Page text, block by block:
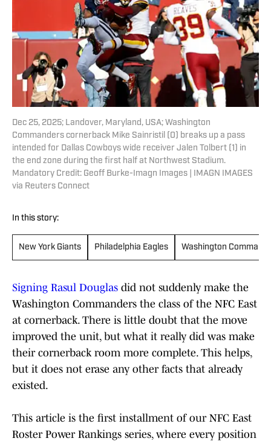
Dec 25, 2025; Landover, Maryland, USA; Washington
Commanders cornerback Mike Sainristil (0) breaks up a pass
intended for Dallas Cowboys wide receiver Jalen Tolbert (1) in
the end zone during the first half at Northwest Stadium.
Mandatory Credit: Geoff Burke-Imagn Images | IMAGN IMAGES
via Reuters Connect
In this story:
New York Giants Philadelphia Eagles Washington
Signing Rasul Douglas did not suddenly make the
Washington Commanders the class of the NFC East
at cornerback. There is little doubt that the move
improved the unit, but what it really did was make
their cornerback room more complete. This helps,
but it does not erase any other facts that already
existed.
This article is the first installment of our NFC East
Roster Power Rankings series, where every position